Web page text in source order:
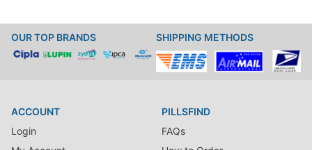
Precautions
Propecia is to be consumed only be men. Women and children
should never consume it as they would never be able to handle
and allergies to drugs and chemicals before trying out Propecia.
Those taking Propecia are found to run a risk of developing
OUR TOP BRANDS SHIPPING METHODS
ACCOUNT
Login
PILLSFIND
FAQs